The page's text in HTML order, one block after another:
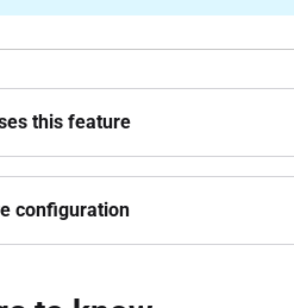
this feature
configuration